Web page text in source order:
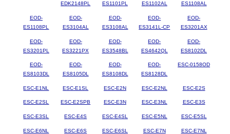
EDK2148PL
ES1101PL
ES1102AL
ES1108AL
EOD-
ES1108PL
EOD-
ES3104AL
EOD-
ES3108AL
EOD-
ES3141L-CP
EOD-
ES3201AX
EOD-
ES3201PL
EOD-
ES3221PX
EOD-
ES3548BL
EOD-
ES4642QL
EOD-
ES8102DL
EOD-
ES8103DL
EOD-
ES8105DL
EOD-
ES8108DL
EOD-
ES8128DL
ESC-0158OD
ESC-E1NL ESC-E1SL ESC-E2N ESC-E2NL ESC-E2S
ESC-E2SL ESC-E2SPB ESC-E3N ESC-E3NL ESC-E3S
ESC-E3SL ESC-E4S ESC-E4SL ESC-E5NL ESC-E5SL
ESC-E6NL ESC-E6S ESC-E6SL ESC-E7N ESC-E7NL